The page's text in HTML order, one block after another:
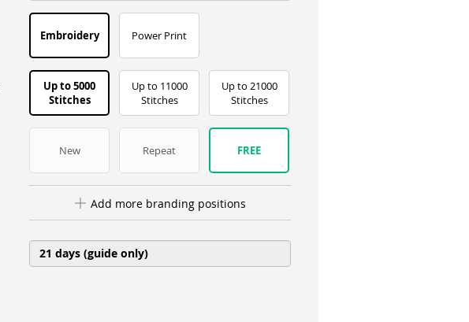
Embroidery Power Print
Up to 5000
Stitches
Up to 11000
Stitches
Up to 21000
Stitches
New Repeat FREE
Add more branding positions